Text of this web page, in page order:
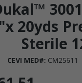
20yds
Sterile
CEVI MED#: CM25611